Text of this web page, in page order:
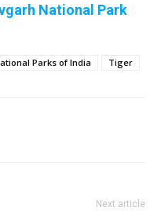
National Park
Parks of India Tiger
Next article